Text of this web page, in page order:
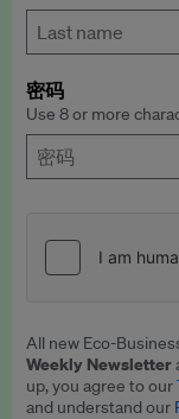
密码
Use 8 or more
All new Eco-
Weekly Newsletter
up, you agree to our
and understand our